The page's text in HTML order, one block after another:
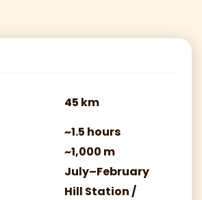
45 km
~1.5 hours
~1,000 m
July–February
Hill Station /